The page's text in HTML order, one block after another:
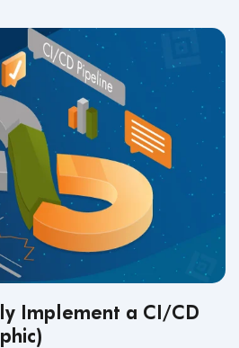
Implement a CI/CD